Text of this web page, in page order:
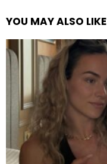
YOU MAY ALSO LIKE